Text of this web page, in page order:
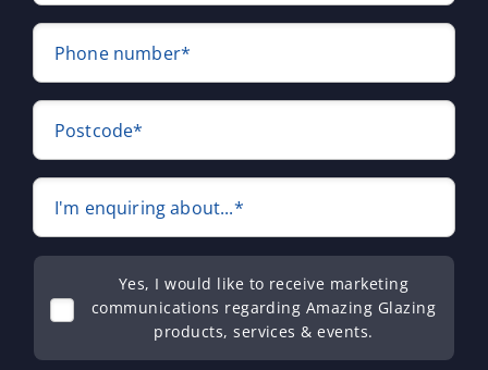
Phone number*
Postcode*
I'm enquiring about...*
Yes, I would like to receive marketing
communications regarding Amazing Glazing
products, services & events.